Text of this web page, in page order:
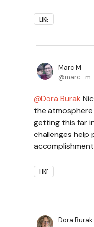
LIKE
Marc M
marc_m
Dora Burak
the
getting this far
challenges help
LIKE
Dora Burak